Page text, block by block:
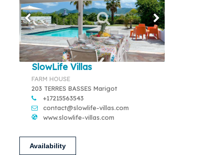
SlowLife Villas
FARM HOUSE
203 TERRES BASSES Marigot
+17215563543
contact@slowlife-villas.com
www.slowlife-villas.com
Availability